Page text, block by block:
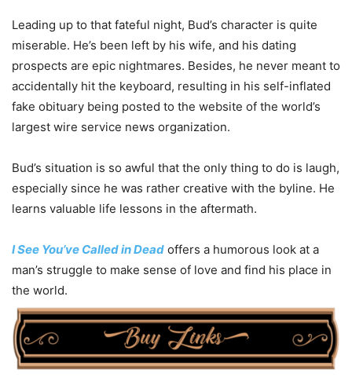
Leading up to that fateful night, Bud’s character is quite
miserable. He’s been left by his wife, and his dating
prospects are epic nightmares. Besides, he never meant to
accidentally hit the keyboard, resulting in his self-inflated
fake obituary being posted to the website of the world’s
largest wire service news organization.
Bud’s situation is so awful that the only thing to do is laugh,
especially since he was rather creative with the byline. He
learns valuable life lessons in the aftermath.
I See You’ve Called in Dead offers a humorous look at a
man’s struggle to make sense of love and find his place in
the world.